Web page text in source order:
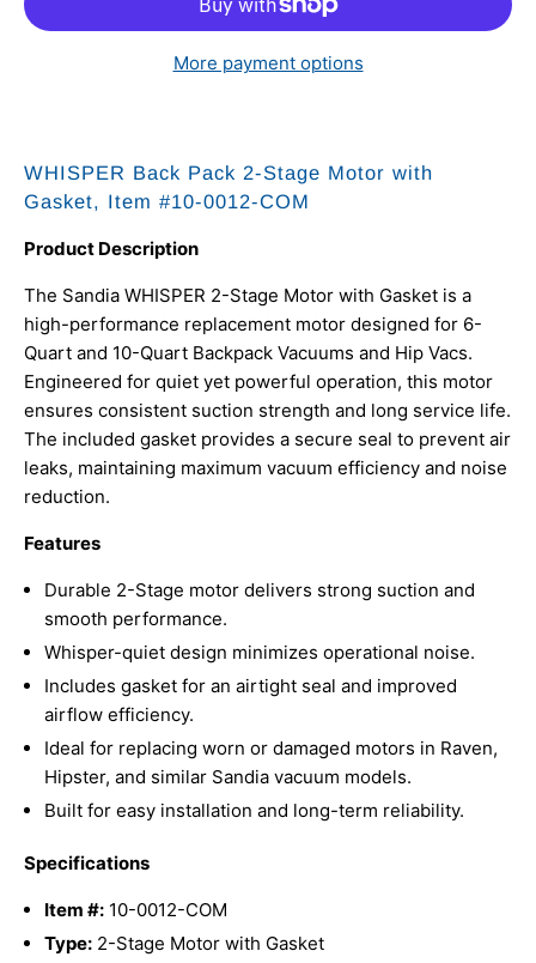
More payment options
WHISPER Back Pack 2-Stage Motor with
Gasket, Item #10-0012-COM
Product Description
The Sandia WHISPER 2-Stage Motor with Gasket is a
high-performance replacement motor designed for 6-
Quart and 10-Quart Backpack Vacuums and Hip Vacs.
Engineered for quiet yet powerful operation, this motor
ensures consistent suction strength and long service life.
The included gasket provides a secure seal to prevent air
leaks, maintaining maximum vacuum efficiency and noise
reduction.
Features
Durable 2-Stage motor delivers strong suction and
smooth performance.
Whisper-quiet design minimizes operational noise.
Includes gasket for an airtight seal and improved
airflow efficiency.
Ideal for replacing worn or damaged motors in Raven,
Hipster, and similar Sandia vacuum models.
Built for easy installation and long-term reliability.
Specifications
Item #: 10-0012-COM
Type: 2-Stage Motor with Gasket